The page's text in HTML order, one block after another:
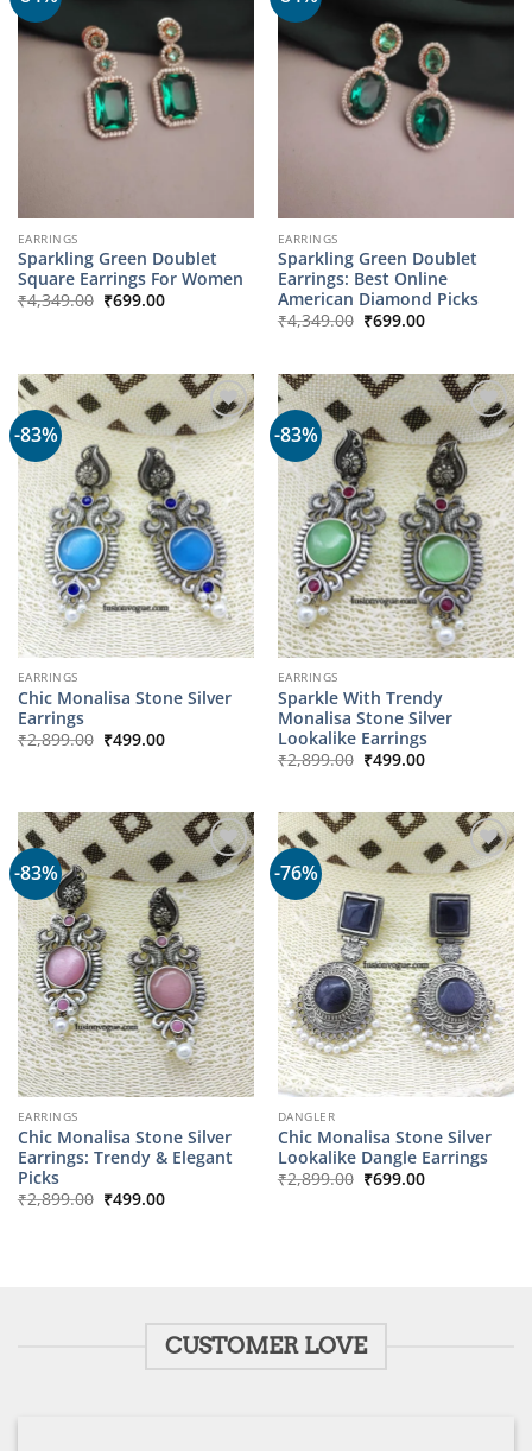
EARRINGS
Sparkling Green Doublet
Square Earrings For Women
₹4,349.00 Original
price
₹699.00Current
EARRINGS
Sparkling Green Doublet
Earrings: Best Online
American Diamond Picks
₹4,349.00 Original
price
₹699.00Current
-83%
EARRINGS
Chic Monalisa Stone Silver
Earrings
₹2,899.00 Original
price
₹499.00Current
-83%
EARRINGS
Sparkle With Trendy
Monalisa Stone Silver
Lookalike Earrings
₹2,899.00 Original
price
₹499.00Current
-83%
EARRINGS
Chic Monalisa Stone Silver
Earrings: Trendy & Elegant
Picks
₹2,899.00 Original
price
₹499.00Current
-76%
DANGLER
Chic Monalisa Stone Silver
Lookalike Dangle Earrings
₹2,899.00 Original
price
₹699.00Current
CUSTOMER LOVE